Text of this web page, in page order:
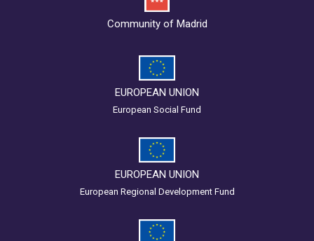
Community of Madrid
EUROPEAN UNION
European Social Fund
EUROPEAN UNION
European Regional Development Fund